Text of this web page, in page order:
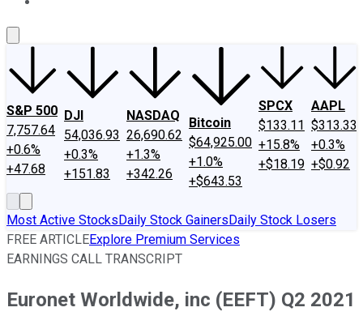
S&P 500
7,757.64
+0.6%
+47.68
DJI
54,036.93
+0.3%
+151.83
NASDAQ
26,690.62
+1.3%
+342.26
Bitcoin
$64,925.00
+1.0%
+$643.53
SPCX
$133.11
+15.8%
+$18.19
AAPL
$313.33
+0.3%
+$0.92
Most Active StocksDaily Stock GainersDaily Stock Losers
FREE ARTICLEExplore Premium Services
EARNINGS CALL TRANSCRIPT
Euronet Worldwide, inc (EEFT) Q2 2021